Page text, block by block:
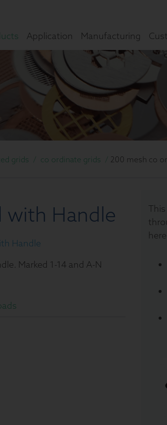
Application Manufacturing
grids / co ordinate grids / 200 mesh co
with Handle
Handle
Marked 1-14 and A-N